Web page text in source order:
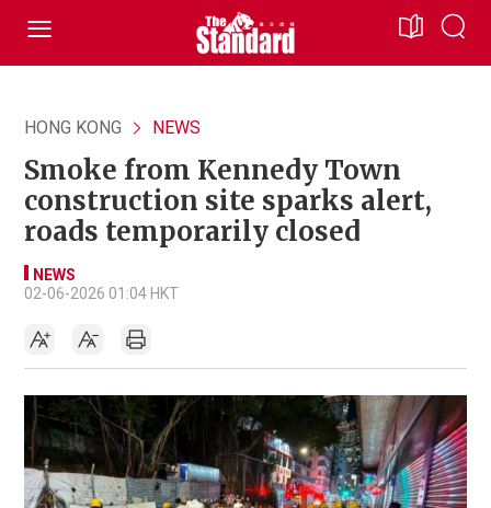
HONG KONG NEWS
Smoke from Kennedy Town
construction site sparks alert,
roads temporarily closed
NEWS
02-06-2026 01:04 HKT